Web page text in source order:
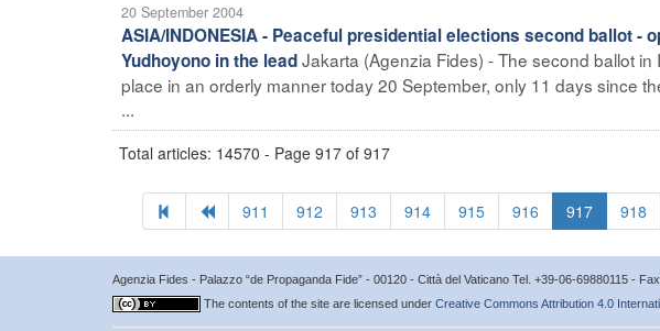
20 September 2004
ASIA/INDONESIA - Peaceful presidential elections second ballot -
Yudhoyono in the leadJakarta (Agenzia Fides) - The second ballot
place in an orderly manner today 20 September, only 11 days since
...
Total articles: 14570 - Page 917 of 917
911 912 913 914 915 916 917 918
Agenzia Fides - Palazzo “de Propaganda Fide” - 00120 - Città del Vaticano Tel. +39-06-69880115 -
The contents of the site are licensed under Creative Commons Attribution 4.0